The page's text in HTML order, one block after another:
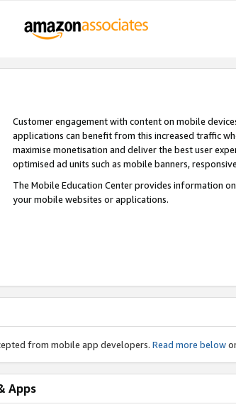
Customer engagement with content on mobile
applications can benefit from this increased traffic
maximise monetisation and deliver the best user
optimised ad units such as mobile banners,
The Mobile Education Center provides information
your mobile websites or applications.
from mobile app developers. Read more below
Apps